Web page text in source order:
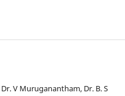
V Muruganantham, Dr. B. S